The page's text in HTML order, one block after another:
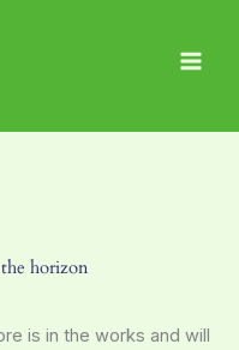
horizon
is in the works and will